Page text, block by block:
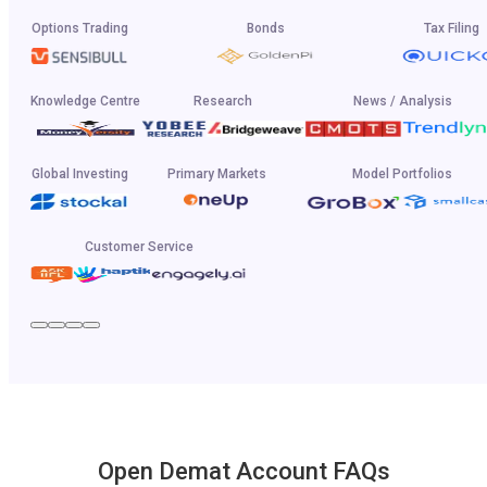
Options Trading Bonds Tax Filing
Knowledge Centre Research News / Analysis
Global Investing Primary Markets Model Portfolios
Customer Service
Open Demat Account FAQs